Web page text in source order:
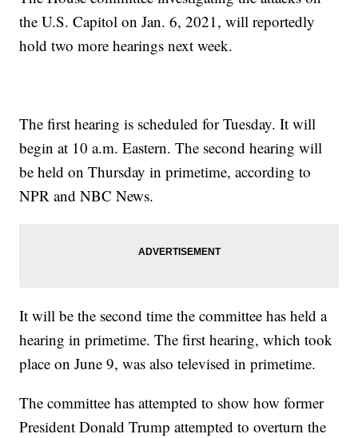
the U.S. Capitol on Jan. 6, 2021, will reportedly
hold two more hearings next week.
The first hearing is scheduled for Tuesday. It will
begin at 10 a.m. Eastern. The second hearing will
be held on Thursday in primetime, according to
NPR and NBC News.
It will be the second time the committee has held a
hearing in primetime. The first hearing, which took
place on June 9, was also televised in primetime.
The committee has attempted to show how former
President Donald Trump attempted to overturn the